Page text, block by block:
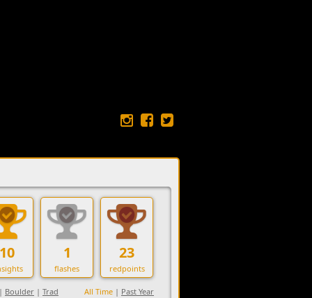
10 1
flashes
23
redpoints
| Boulder | Trad All Time | Past Year